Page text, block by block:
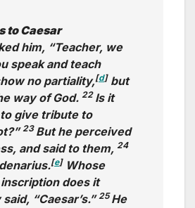
to Caesar
him, “Teacher, we
speak and teach
no partiality,[d] but
way of God. 22 Is it
give tribute to
23 But he perceived
and said to them, 24
[e] Whose
does it
“Caesar’s.”25He